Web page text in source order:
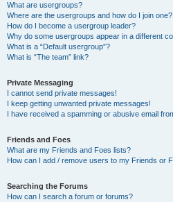
What are usergroups?
Where are the usergroups and how do I join one?
How do I become a usergroup leader?
Why do some usergroups appear in a different
What is a “Default usergroup”?
What is “The team” link?
Private Messaging
I cannot send private messages!
I keep getting unwanted private messages!
I have received a spamming or abusive email
Friends and Foes
What are my Friends and Foes lists?
How can I add / remove users to my Friends or
Searching the Forums
How can I search a forum or forums?